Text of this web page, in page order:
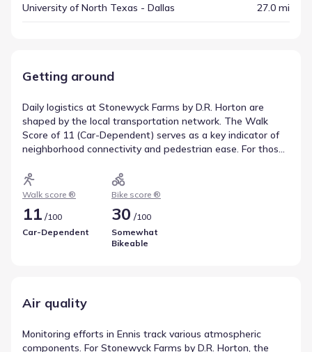
University of North Texas - Dallas 27.0 mi
Getting around
Daily logistics at Stonewyck Farms by D.R. Horton are
shaped by the local transportation network. The Walk
Score of 11 (Car-Dependent) serves as a key indicator of
neighborhood connectivity and pedestrian ease. For those
(Somewhat Bikeable) outlines the feasibility of cycling in
the area. Together, these factors describe local
Walk score ®
11 /100
Car-Dependent
Bike score ®
30 /100
Somewhat
Bikeable
Air quality
Monitoring efforts in Ennis track various atmospheric
components. For Stonewyck Farms by D.R. Horton, the